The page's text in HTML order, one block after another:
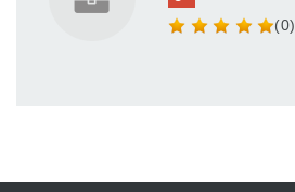
(0)